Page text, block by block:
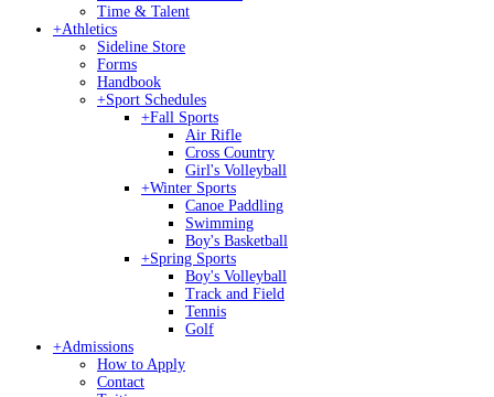
Time & Talent
+Athletics
Sideline Store
Forms
Handbook
+Sport Schedules
+Fall Sports
Air Rifle
Cross Country
Girl's Volleyball
+Winter Sports
Canoe Paddling
Swimming
Boy's Basketball
+Spring Sports
Boy's Volleyball
Track and Field
Tennis
Golf
+Admissions
How to Apply
Contact